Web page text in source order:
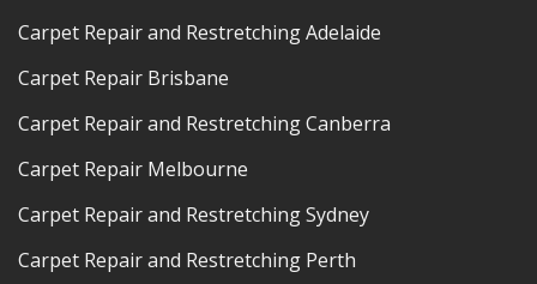
Carpet Repair and Restretching Adelaide
Carpet Repair Brisbane
Carpet Repair and Restretching Canberra
Carpet Repair Melbourne
Carpet Repair and Restretching Sydney
Carpet Repair and Restretching Perth